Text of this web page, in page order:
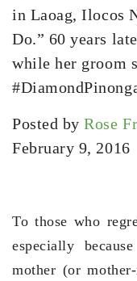
in Laoag, Ilocos
Do.” 60 years
while her groom
Posted byRose
February 9, 2016
To those who
especially
mother (or